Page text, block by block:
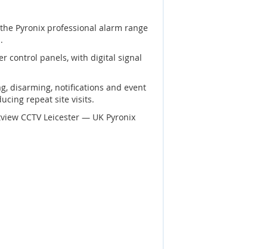
Pyronix professional alarm range
control panels, with digital signal
disarming, notifications and event
repeat site visits.
CCTV Leicester — UK Pyronix